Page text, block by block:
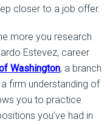
closer to a job offer.
more you research
Estevez, career
Washington, a branch
firm understanding of
you to practice
you’ve had in